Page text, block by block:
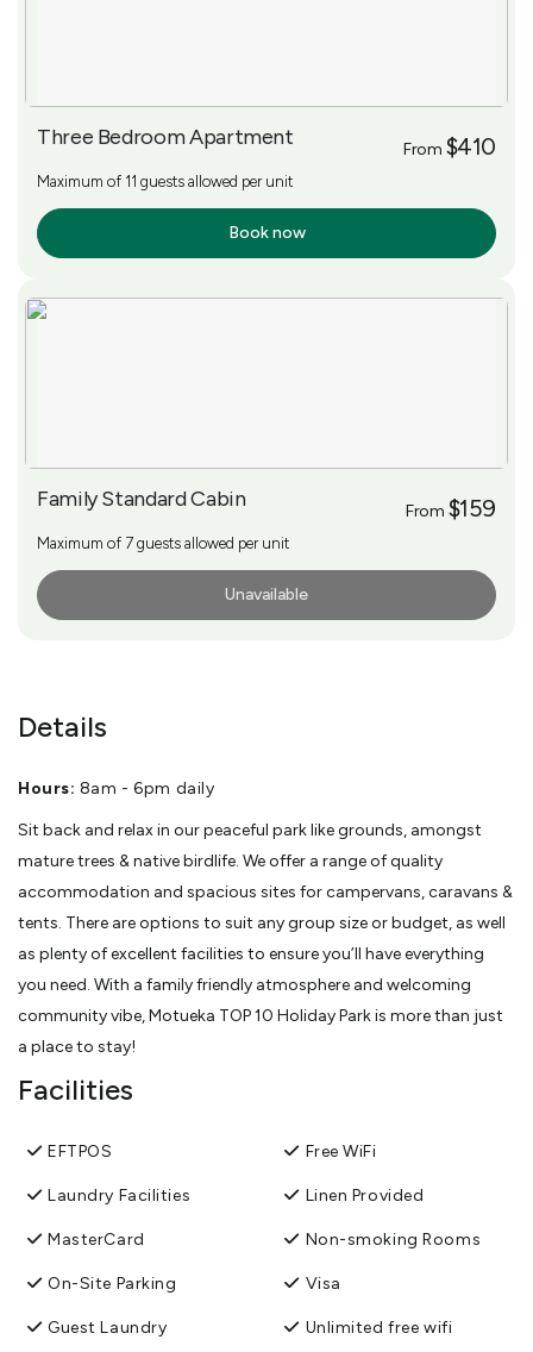
Three Bedroom Apartment From $410
Maximum of 11 guests allowed per unit
Book now
Family Standard Cabin From $159
Maximum of 7 guests allowed per unit
Unavailable
Details
Hours: 8am - 6pm daily
Sit back and relax in our peaceful park like grounds, amongst
mature trees & native birdlife. We offer a range of quality
accommodation and spacious sites for campervans, caravans &
tents. There are options to suit any group size or budget, as well
as plenty of excellent facilities to ensure you’ll have everything
you need. With a family friendly atmosphere and welcoming
community vibe, Motueka TOP 10 Holiday Park is more than just
a place to stay!
Facilities
EFTPOS
Laundry Facilities
MasterCard
On-Site Parking
Guest Laundry
Free WiFi
Linen Provided
Non-smoking Rooms
Visa
Unlimited free wifi